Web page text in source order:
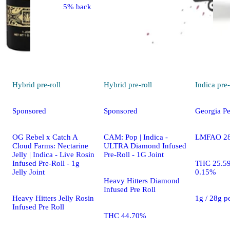
Hybrid pre-roll
Sponsored
OG Rebel x Catch A
Cloud Farms: Nectarine
Jelly | Indica - Live Rosin
Infused Pre-Roll - 1g
Jelly Joint
Heavy Hitters Jelly Rosin
Infused Pre Roll
5% back
Hybrid pre-roll
Sponsored
CAM: Pop | Indica -
ULTRA Diamond Infused
Pre-Roll - 1G Joint
Heavy Hitters Diamond
Infused Pre Roll
THC 44.70%
Indica
Georgia
LMFAO
THC
0.15%
1g / 28g